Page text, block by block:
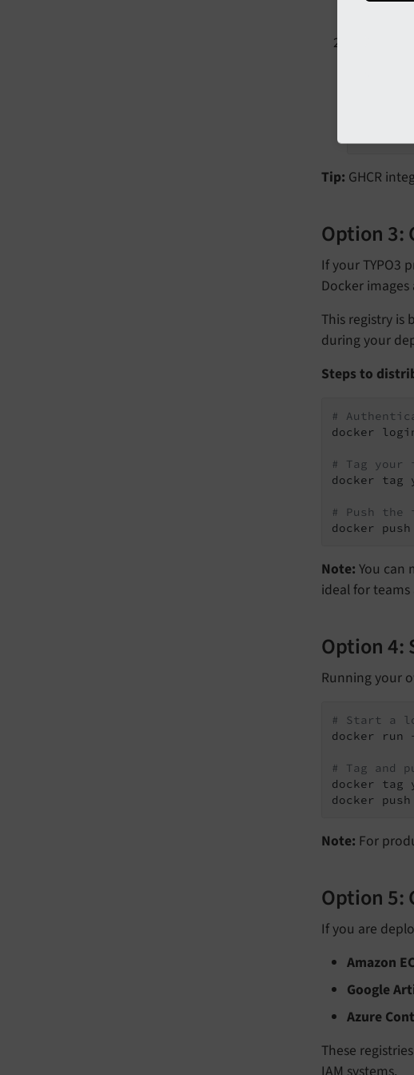
docker
Tip: GHCR
Option 3:
If your TYPO3
Docker
This registry is
during your
Steps to
#
docker
# Tag your
docker tag
# Push the
docker
Note: You can
ideal for
Option 4:
Running your
# Start a
docker run
# Tag and
docker tag
docker
Note: For
Option 5:
If you are
Amazon
Google
Azure
These